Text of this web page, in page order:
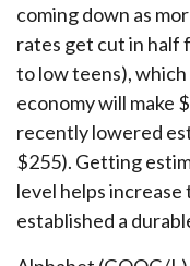
coming down as
rates get cut in half
to low teens),
economy will make
recently lowered
$255). Getting
level helps
established a